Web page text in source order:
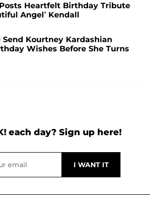
Heartfelt Birthday Tribute
Angel’ Kendall
Send Kourtney Kardashian
Wishes Before She Turns
each day? Sign up here!